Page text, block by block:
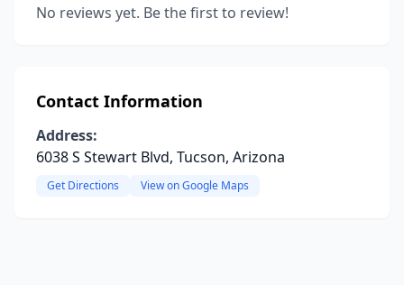
No reviews yet. Be the first to review!
Contact Information
Address:
6038 S Stewart Blvd, Tucson, Arizona
Get Directions View on Google Maps